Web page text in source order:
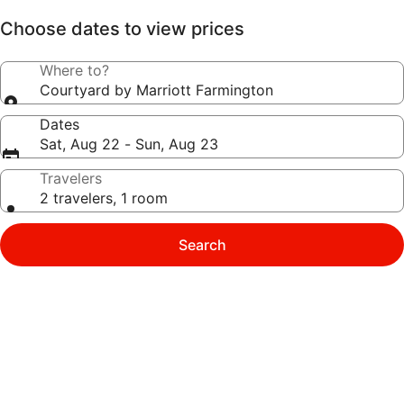
Choose dates to view prices
Where to?
Courtyard by Marriott Farmington
Dates
Sat, Aug 22 - Sun, Aug 23
Travelers
2 travelers, 1 room
Search